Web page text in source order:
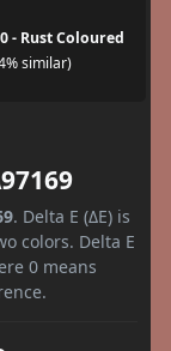
- Rust Coloured
similar)
. Delta E (ΔE) is
colors. Delta E
0 means